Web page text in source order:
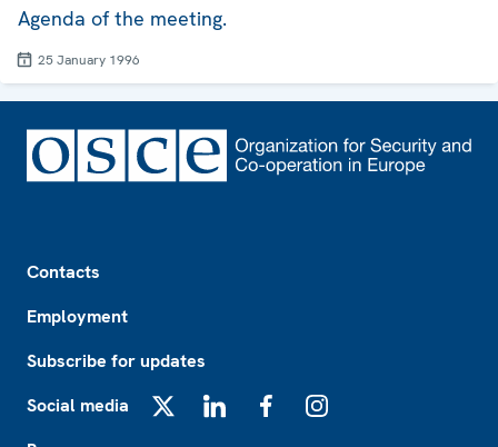
Agenda of the meeting.
25 January 1996
Contacts
Employment
Subscribe for updates
Social media